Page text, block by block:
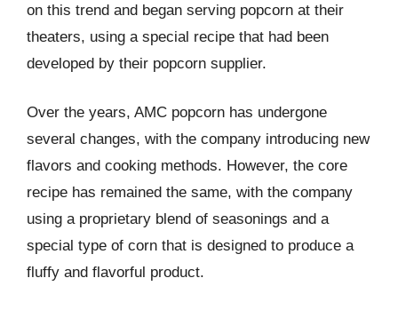
on this trend and began serving popcorn at their
theaters, using a special recipe that had been
developed by their popcorn supplier.
Over the years, AMC popcorn has undergone
several changes, with the company introducing new
flavors and cooking methods. However, the core
recipe has remained the same, with the company
using a proprietary blend of seasonings and a
special type of corn that is designed to produce a
fluffy and flavorful product.